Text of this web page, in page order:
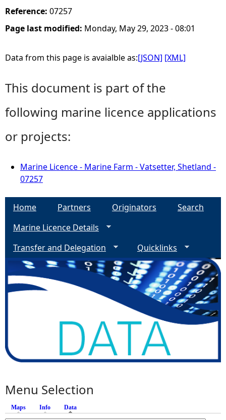
Reference: 07257
Page last modified: Monday, May 29, 2023 - 08:01
Data from this page is avaialble as:[JSON] [XML]
This document is part of the
following marine licence applications
or projects:
Marine Licence - Marine Farm - Vatsetter, Shetland -
07257
Home Partners Originators
Search
Marine Licence Details
Transfer and Delegation
Quicklinks
Menu Selection
Maps Info Data